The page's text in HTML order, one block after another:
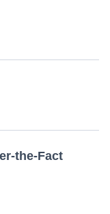
the-Fact